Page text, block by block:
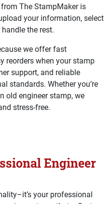
The StampMaker is
your information, select
handle the rest.
we offer fast
reorders when your stamp
support, and reliable
standards. Whether you’re
old engineer stamp, we
stress-free.
Engineer
your professional